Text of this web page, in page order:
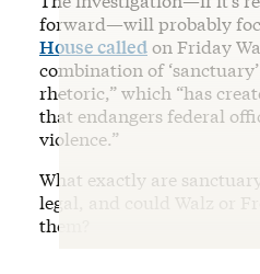
forward—will probably
House calledon Friday
combination of
rhetoric,” which “has
that endangers federal
violence.”
What exactly are
legal, and could Walz or
them?